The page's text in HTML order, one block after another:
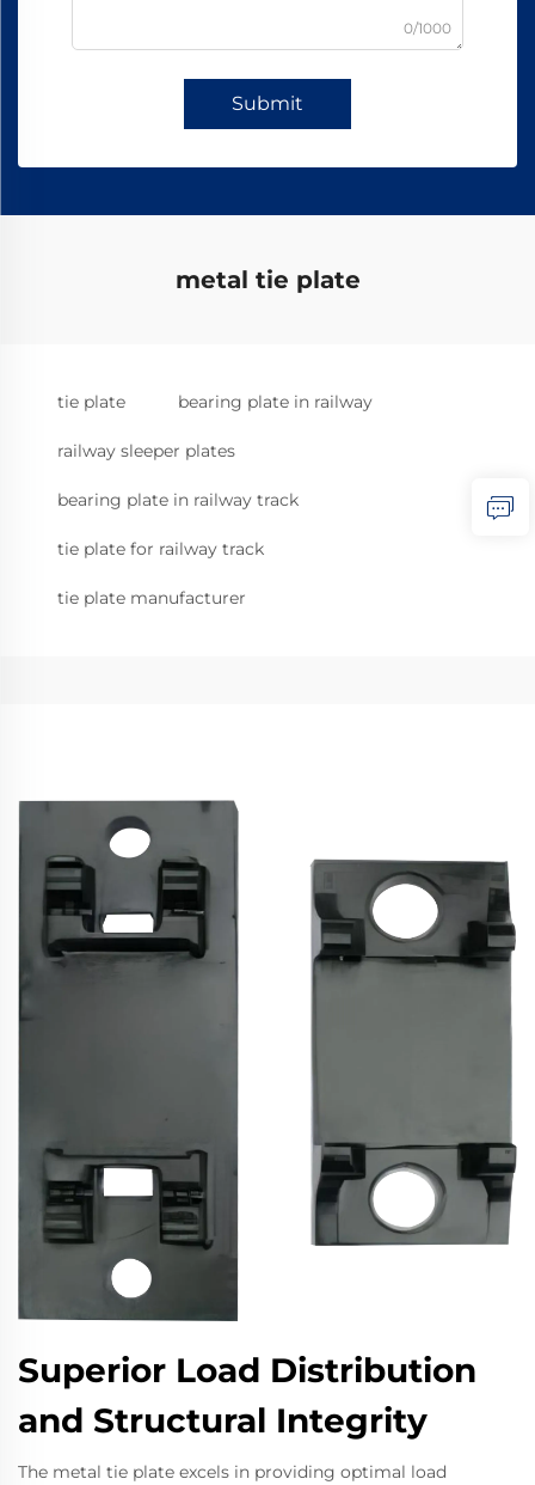
0/1000
Submit
metal tie plate
tie plate bearing plate in railway
railway sleeper plates
bearing plate in railway track
tie plate for railway track
tie plate manufacturer
Superior Load Distribution
and Structural Integrity
The metal tie plate excels in providing optimal load